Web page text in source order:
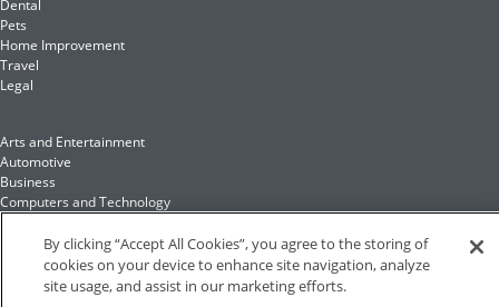
Dental
Pets
Home Improvement
Travel
Legal
Arts and Entertainment
Automotive
Business
Computers and Technology
Food and Drink
Health and Fitness
By clicking “Accept All Cookies”, you agree to the storing of
cookies on your device to enhance site navigation, analyze
site usage, and assist in our marketing efforts.